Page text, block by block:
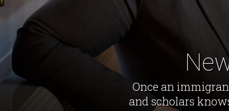
Once an
and scholars